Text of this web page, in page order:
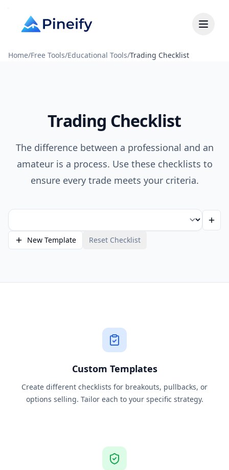
Home/Free Tools/Educational Tools/Trading Checklist
Trading Checklist
The difference between a professional and an
amateur is a process. Use these checklists to
ensure every trade meets your criteria.
New Template Reset Checklist
Custom Templates
Create different checklists for breakouts, pullbacks, or
options selling. Tailor each to your specific strategy.